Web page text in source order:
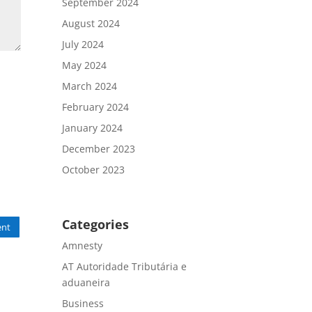
August 2024
July 2024
May 2024
March 2024
February 2024
January 2024
December 2023
October 2023
Categories
Amnesty
AT Autoridade Tributária e
aduaneira
Business